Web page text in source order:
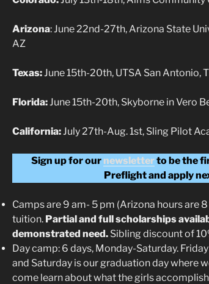
Arizona: June 22nd-27th, Arizona State
AZ
Texas:June 15th-20th, UTSA San Antonio,
Florida:June 15th-20th, Skyborne in Vero
California:July 27th-Aug. 1st, Sling Pilot
Sign up for our newsletterto be the
Preflight and apply
Camps are 9 am- 5 pm (Arizona hours are
tuition.Partial and full scholarships
demonstrated need. Sibling discount of
Day camp: 6 days, Monday-Saturday.
and Saturday is our graduation day where
come learn about what the girls